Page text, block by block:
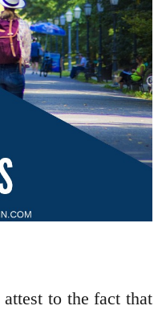
to the fact that